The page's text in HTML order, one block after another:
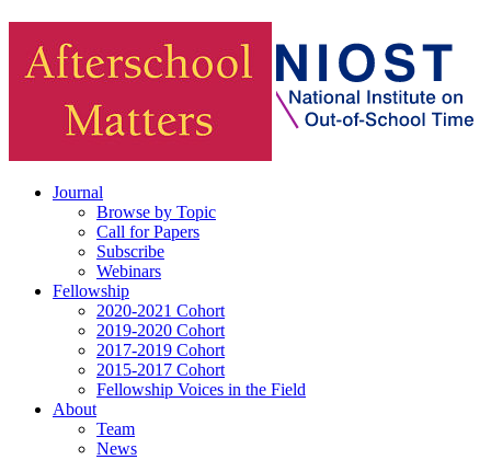
Journal
Browse by Topic
Call for Papers
Subscribe
Webinars
Fellowship
2020-2021 Cohort
2019-2020 Cohort
2017-2019 Cohort
2015-2017 Cohort
Fellowship Voices in the Field
About
Team
News